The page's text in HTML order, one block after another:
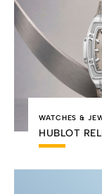
WATCHES &
HUBLOT